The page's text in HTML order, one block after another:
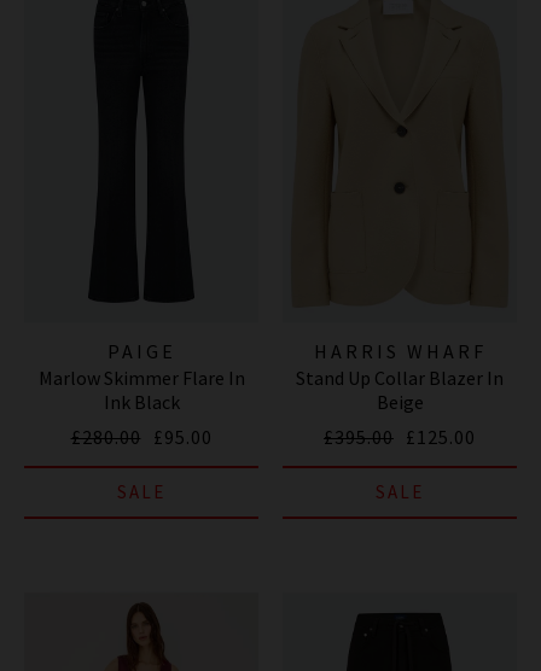
PAIGE
Marlow Skimmer Flare In
Ink Black
£280.00 £95.00
SALE
HARRIS WHARF
LONDON
Stand Up Collar Blazer In
Beige
£395.00 £125.00
SALE